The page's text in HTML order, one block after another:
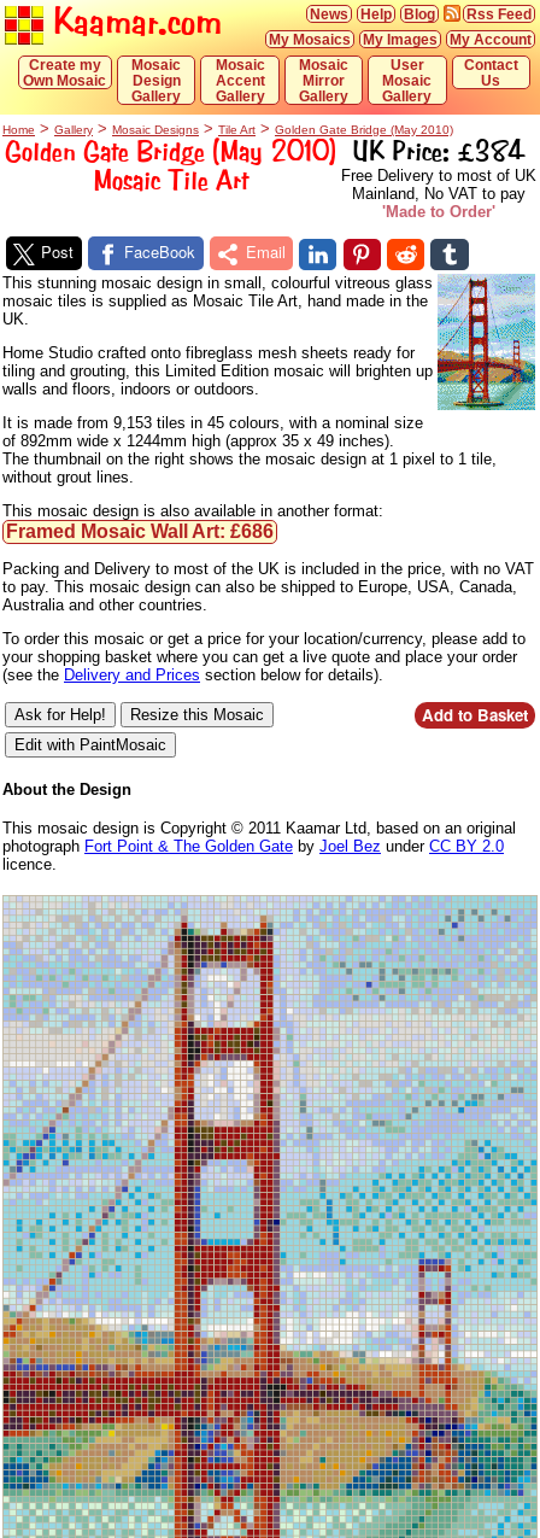
Kaamar.com Rss Feed
Blog
Help
News
My Account
My Images
My Mosaics
Contact
Us
User
Mosaic
Gallery
Mosaic
Mirror
Gallery
Mosaic
Accent
Gallery
Mosaic
Design
Gallery
Create my
Own Mosaic
Home > Gallery > Mosaic Designs > Tile Art > Golden Gate Bridge (May 2010)
Golden Gate Bridge (May 2010)
Mosaic Tile Art
UK Price: £384
Free Delivery to most of UK
Mainland, No VAT to pay
'Made to Order'
Post FaceBook Email
This stunning mosaic design in small, colourful vitreous glass
mosaic tiles is supplied as Mosaic Tile Art, hand made in the
UK.
Home Studio crafted onto fibreglass mesh sheets ready for
tiling and grouting, this Limited Edition mosaic will brighten up
walls and floors, indoors or outdoors.
It is made from 9,153 tiles in 45 colours, with a nominal size
of 892mm wide x 1244mm high (approx 35 x 49 inches).
The thumbnail on the right shows the mosaic design at 1 pixel to 1 tile,
without grout lines.
This mosaic design is also available in another format:
Framed Mosaic Wall Art: £686
Packing and Delivery to most of the UK is included in the price, with no VAT
to pay. This mosaic design can also be shipped to Europe, USA, Canada,
Australia and other countries.
To order this mosaic or get a price for your location/currency, please add to
your shopping basket where you can get a live quote and place your order
(see the Delivery and Prices section below for details).
About the Design
This mosaic design is Copyright © 2011 Kaamar Ltd, based on an original
photograph Fort Point & The Golden Gate by Joel Bez under CC BY 2.0
licence.